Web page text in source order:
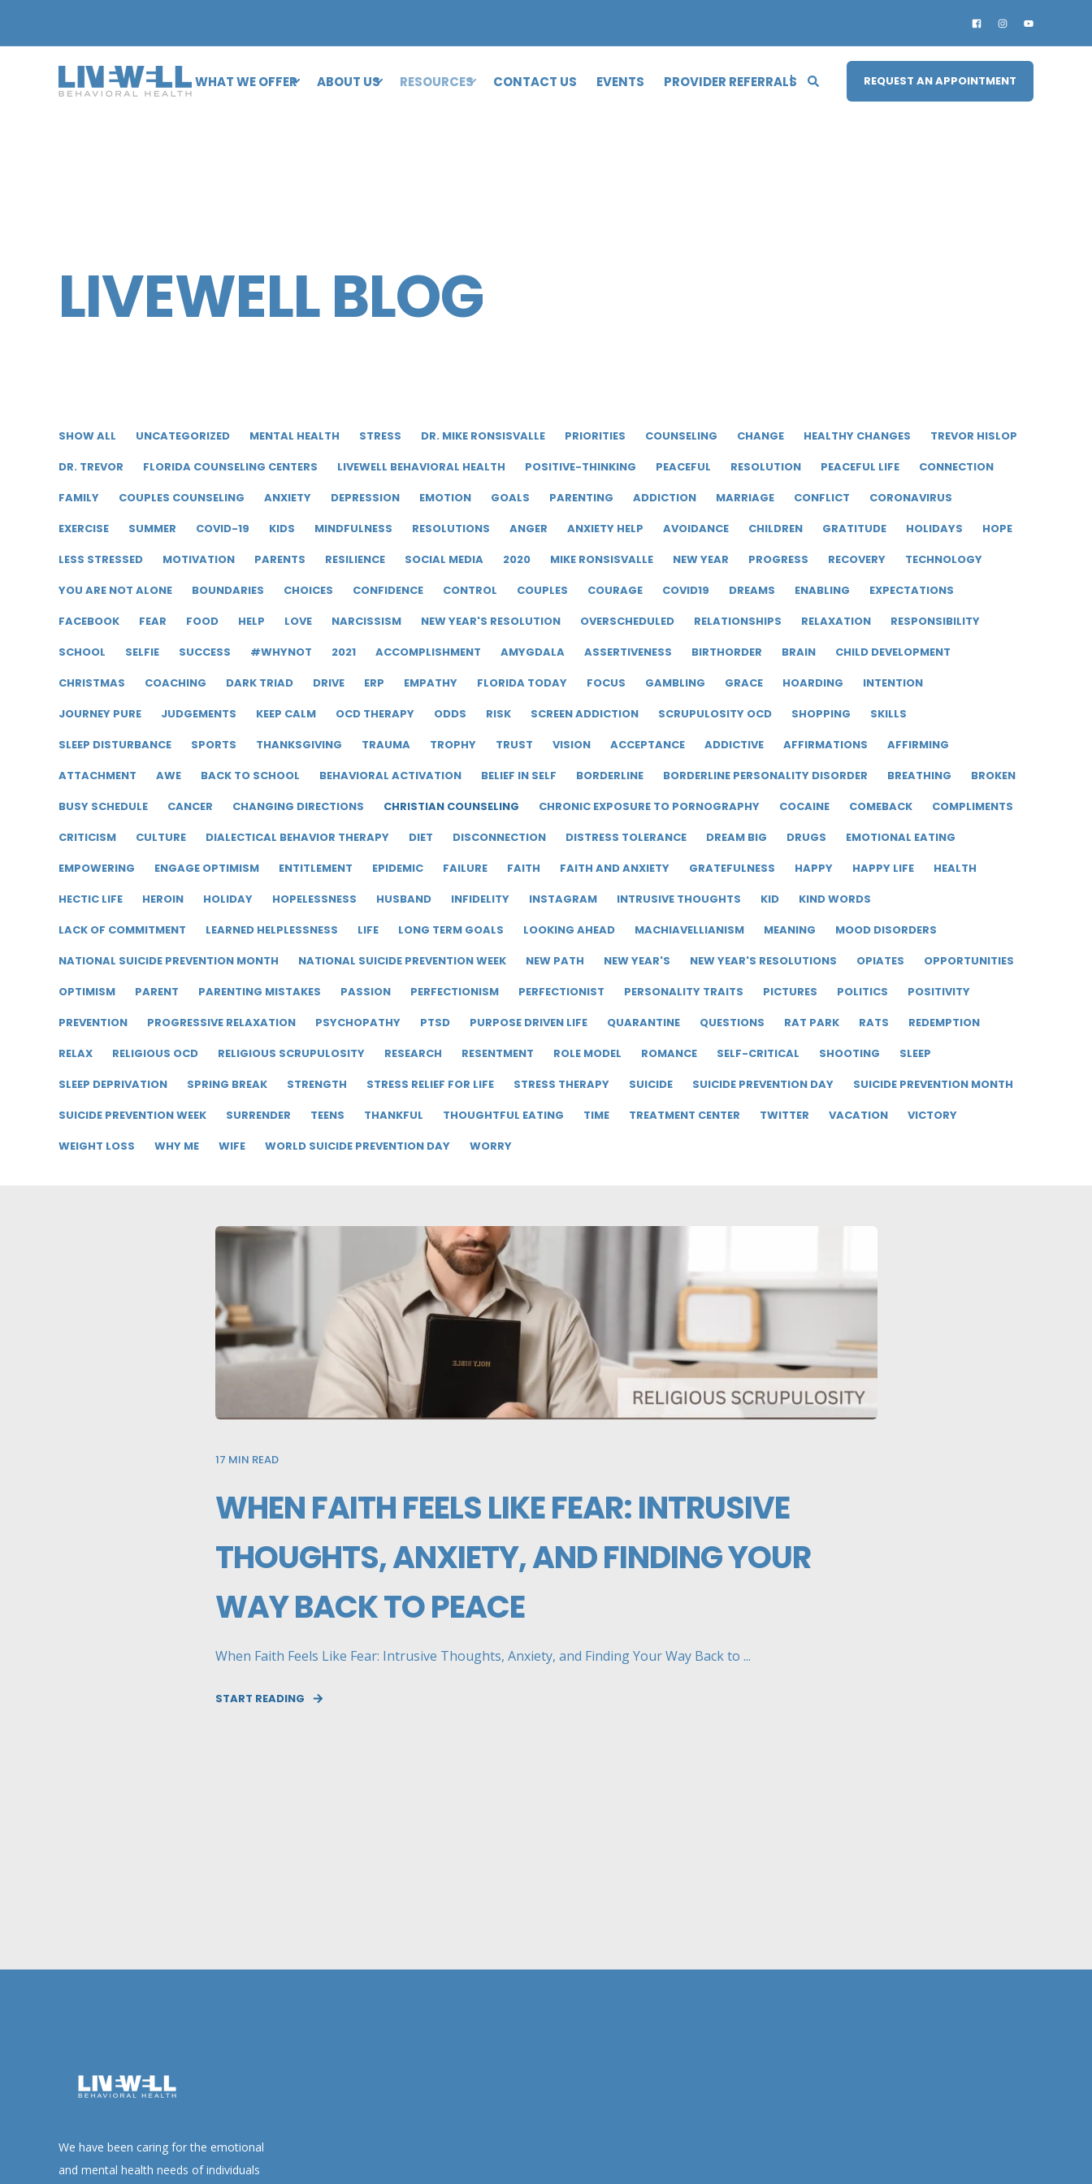
WHAT WE OFFER ABOUT US RESOURCES CONTACT US EVENTS PROVIDER REFERRALS REQUEST AN APPOINTMENT
LIVEWELL BLOG
SHOW ALL UNCATEGORIZED MENTAL HEALTH STRESS DR. MIKE RONSISVALLE PRIORITIES COUNSELING CHANGE HEALTHY CHANGES
TREVOR HISLOP
DR. TREVOR
FLORIDA COUNSELING CENTERS LIVEWELL BEHAVIORAL HEALTH POSITIVE-THINKING PEACEFUL RESOLUTION PEACEFUL LIFE
CONNECTION
FAMILY
COUPLES COUNSELING ANXIETY DEPRESSION EMOTION GOALS PARENTING ADDICTION MARRIAGE CONFLICT
CORONAVIRUS
EXERCISE
SUMMER COVID-19 KIDS MINDFULNESS RESOLUTIONS ANGER ANXIETY HELP AVOIDANCE CHILDREN GRATITUDE HOLIDAYS
HOPE
LESS STRESSED
MOTIVATION PARENTS RESILIENCE SOCIAL MEDIA 2020 MIKE RONSISVALLE NEW YEAR PROGRESS RECOVERY
TECHNOLOGY
YOU ARE NOT ALONE
BOUNDARIES CHOICES CONFIDENCE CONTROL COUPLES COURAGE COVID19 DREAMS ENABLING
EXPECTATIONS
FACEBOOK
FEAR FOOD HELP LOVE NARCISSISM NEW YEAR'S RESOLUTION OVERSCHEDULED RELATIONSHIPS RELAXATION
RESPONSIBILITY
SCHOOL
SELFIE SUCCESS #WHYNOT 2021 ACCOMPLISHMENT AMYGDALA ASSERTIVENESS BIRTHORDER BRAIN
CHILD DEVELOPMENT
CHRISTMAS
COACHING DARK TRIAD DRIVE ERP EMPATHY FLORIDA TODAY FOCUS GAMBLING GRACE HOARDING
INTENTION
JOURNEY PURE
JUDGEMENTS KEEP CALM OCD THERAPY ODDS RISK SCREEN ADDICTION SCRUPULOSITY OCD SHOPPING
SKILLS
SLEEP DISTURBANCE
SPORTS THANKSGIVING TRAUMA TROPHY TRUST VISION ACCEPTANCE ADDICTIVE AFFIRMATIONS
AFFIRMING
ATTACHMENT
AWE BACK TO SCHOOL BEHAVIORAL ACTIVATION BELIEF IN SELF BORDERLINE BORDERLINE PERSONALITY DISORDER BREATHING
BROKEN
BUSY SCHEDULE
CANCER CHANGING DIRECTIONS CHRISTIAN COUNSELING CHRONIC EXPOSURE TO PORNOGRAPHY COCAINE COMEBACK
COMPLIMENTS
CRITICISM
CULTURE DIALECTICAL BEHAVIOR THERAPY DIET DISCONNECTION DISTRESS TOLERANCE DREAM BIG DRUGS
EMOTIONAL EATING
EMPOWERING
ENGAGE OPTIMISM ENTITLEMENT EPIDEMIC FAILURE FAITH FAITH AND ANXIETY GRATEFULNESS HAPPY HAPPY LIFE
HEALTH
HECTIC LIFE
HEROIN HOLIDAY HOPELESSNESS HUSBAND INFIDELITY INSTAGRAM INTRUSIVE THOUGHTS KID
KIND WORDS
LACK OF COMMITMENT
LEARNED HELPLESSNESS LIFE LONG TERM GOALS LOOKING AHEAD MACHIAVELLIANISM MEANING
MOOD DISORDERS
NATIONAL SUICIDE PREVENTION MONTH
NATIONAL SUICIDE PREVENTION WEEK NEW PATH NEW YEAR'S NEW YEAR'S RESOLUTIONS OPIATES
OPPORTUNITIES
OPTIMISM
PARENT PARENTING MISTAKES PASSION PERFECTIONISM PERFECTIONIST PERSONALITY TRAITS PICTURES POLITICS
POSITIVITY
PREVENTION
PROGRESSIVE RELAXATION PSYCHOPATHY PTSD PURPOSE DRIVEN LIFE QUARANTINE QUESTIONS RAT PARK RATS
REDEMPTION
RELAX
RELIGIOUS OCD RELIGIOUS SCRUPULOSITY RESEARCH RESENTMENT ROLE MODEL ROMANCE SELF-CRITICAL SHOOTING
SLEEP
SLEEP DEPRIVATION
SPRING BREAK STRENGTH STRESS RELIEF FOR LIFE STRESS THERAPY SUICIDE SUICIDE PREVENTION DAY
SUICIDE PREVENTION MONTH
SUICIDE PREVENTION WEEK
SURRENDER TEENS THANKFUL THOUGHTFUL EATING TIME TREATMENT CENTER TWITTER VACATION
VICTORY
WEIGHT LOSS
WHY ME WIFE WORLD SUICIDE PREVENTION DAY WORRY
17 MIN READ
WHEN FAITH FEELS LIKE FEAR: INTRUSIVE
THOUGHTS, ANXIETY, AND FINDING YOUR
WAY BACK TO PEACE
When Faith Feels Like Fear: Intrusive Thoughts, Anxiety, and Finding Your Way Back to ...
START READING
We have been caring for the emotional
and mental health needs of individuals